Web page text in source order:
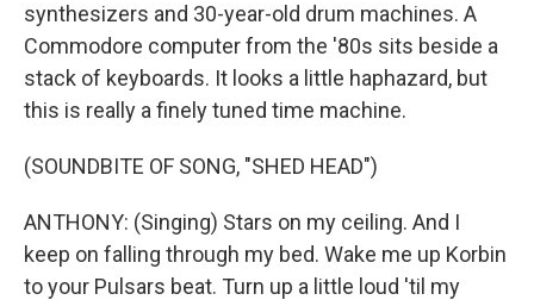
synthesizers and 30-year-old drum machines. A
Commodore computer from the '80s sits beside a
stack of keyboards. It looks a little haphazard, but
this is really a finely tuned time machine.
(SOUNDBITE OF SONG, "SHED HEAD")
ANTHONY: (Singing) Stars on my ceiling. And I
keep on falling through my bed. Wake me up Korbin
to your Pulsars beat. Turn up a little loud 'til my